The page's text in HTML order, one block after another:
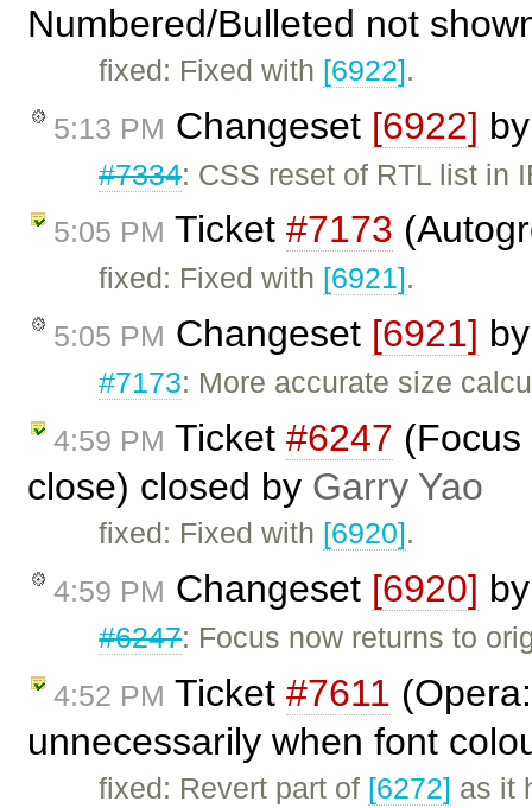
Numbered/Bulleted not
fixed: Fixed with [6922].
5:13 PM Changeset [6922]
#7334: CSS reset of RTL list in
5:05 PM Ticket #7173
fixed: Fixed with [6921].
5:05 PM Changeset [6921]
#7173: More accurate size
4:59 PM Ticket #6247
close) closed by Garry Yao
fixed: Fixed with [6920].
4:59 PM Changeset [6920]
#6247: Focus now returns to
4:52 PM Ticket #7611
unnecessarily when font
fixed: Revert part of [6272] as it